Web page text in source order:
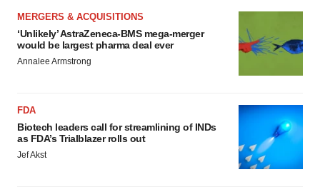
MERGERS & ACQUISITIONS
‘Unlikely’ AstraZeneca-BMS mega-merger
would be largest pharma deal ever
Annalee Armstrong
FDA
Biotech leaders call for streamlining of INDs
as FDA’s Trialblazer rolls out
Jef Akst